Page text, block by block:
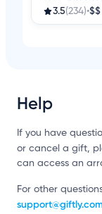
3.5(234)•$$
Help
If you have
or cancel a gift,
can access an
For other